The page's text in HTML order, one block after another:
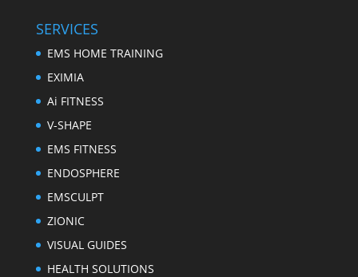
SERVICES
EMS HOME TRAINING
EXIMIA
Ai FITNESS
V-SHAPE
EMS FITNESS
ENDOSPHERE
EMSCULPT
ZIONIC
VISUAL GUIDES
HEALTH SOLUTIONS